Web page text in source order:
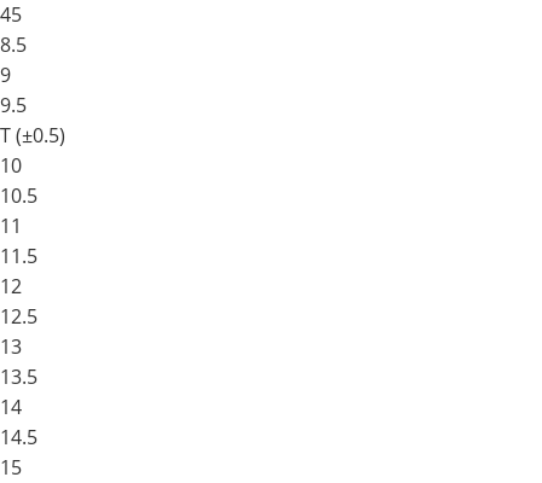
45
8.5
9
9.5
T (±0.5)
10
10.5
11
11.5
12
12.5
13
13.5
14
14.5
15